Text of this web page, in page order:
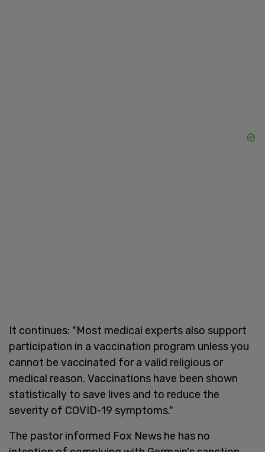
It continues: "Most medical experts also support
participation in a vaccination program unless you
cannot be vaccinated for a valid religious or
medical reason. Vaccinations have been shown
statistically to save lives and to reduce the
severity of COVID-19 symptoms."
The pastor informed Fox News he has no